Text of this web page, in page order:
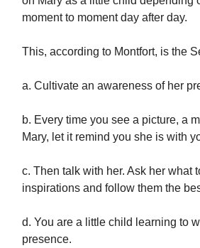
moment to moment day after day.
This, according to Montfort, is the
a. Cultivate an awareness of her
b. Every time you see a picture, a
Mary, let it remind you she is with
c. Then talk with her. Ask her what
inspirations and follow them the
d. You are a little child learning to
presence.